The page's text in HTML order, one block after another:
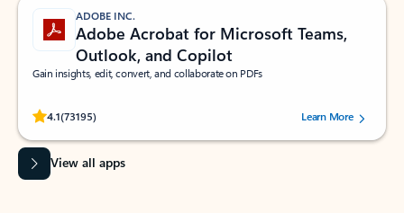
ADOBE INC.
Adobe Acrobat for Microsoft Teams,
Outlook, and Copilot
Gain insights, edit, convert, and collaborate on PDFs
4.1(73195)
Rated (#=ratingAverage#) stars out of 5 stars, by 73195 users.Learn More
View all apps